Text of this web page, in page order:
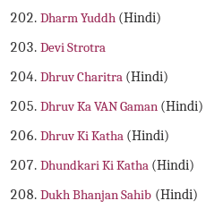
Dharm Yuddh (Hindi)
Devi Strotra
Dhruv Charitra (Hindi)
Dhruv Ka VAN Gaman (Hindi)
Dhruv Ki Katha (Hindi)
Dhundkari Ki Katha (Hindi)
Dukh Bhanjan Sahib (Hindi)